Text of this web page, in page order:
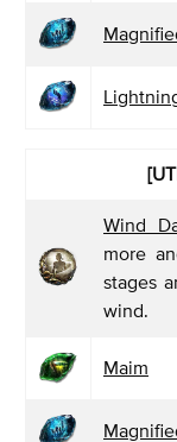
Wind
more
stages
wind.
Maim